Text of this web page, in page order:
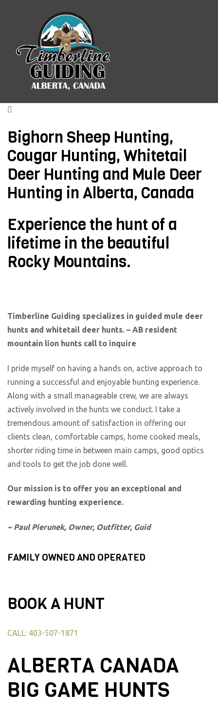
TIMBERLINE GUIDING
ALBERTA CANADA HUNTING
OUTFITTERS
Bighorn Sheep Hunting,
Cougar Hunting, Whitetail
Deer Hunting and Mule Deer
Hunting in Alberta, Canada
Experience the hunt of a
lifetime in the beautiful
Rocky Mountains.
Timberline Guiding specializes in guided mule deer
hunts and whitetail deer hunts. – AB resident
mountain lion hunts call to inquire
I pride myself on having a hands on, active approach to
running a successful and enjoyable hunting experience.
Along with a small manageable crew, we are always
actively involved in the hunts we conduct. I take a
tremendous amount of satisfaction in offering our
clients clean, comfortable camps, home cooked meals,
shorter riding time in between main camps, good optics
and tools to get the job done well.
Our mission is to offer you an exceptional and
rewarding hunting experience.
~ Paul Pierunek, Owner, Outfitter, Guid
FAMILY OWNED AND OPERATED
BOOK A HUNT
CALL: 403-507-1871
ALBERTA CANADA
BIG GAME HUNTS